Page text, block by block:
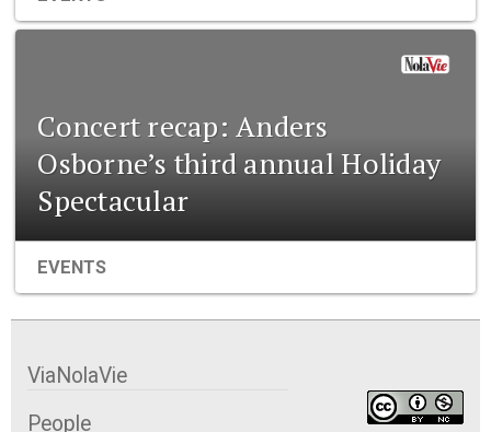
Concert recap: Anders
Osborne’s third annual Holiday
Spectacular
EVENTS
ViaNolaVie
People